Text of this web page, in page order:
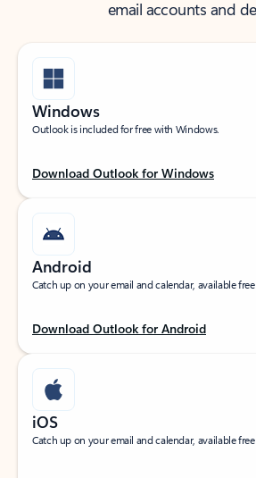
email accounts and
Windows
Outlook is included for free with Windows.
Download Outlook for Windows
Android
Catch up on your email and calendar, available
Download Outlook for Android
iOS
Catch up on your email and calendar, available